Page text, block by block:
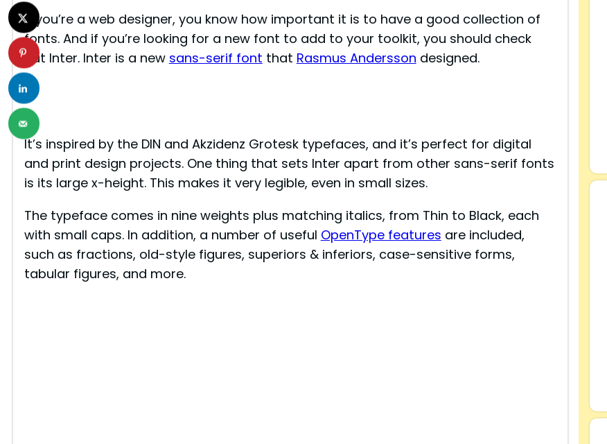
If you’re a web designer, you know how important it is to have a good collection of
fonts. And if you’re looking for a new font to add to your toolkit, you should check
out Inter. Inter is a new sans-serif font that Rasmus Andersson designed.
It’s inspired by the DIN and Akzidenz Grotesk typefaces, and it’s perfect for digital
and print design projects. One thing that sets Inter apart from other sans-serif fonts
is its large x-height. This makes it very legible, even in small sizes.
The typeface comes in nine weights plus matching italics, from Thin to Black, each
with small caps. In addition, a number of useful OpenType features are included,
such as fractions, old-style figures, superiors & inferiors, case-sensitive forms,
tabular figures, and more.